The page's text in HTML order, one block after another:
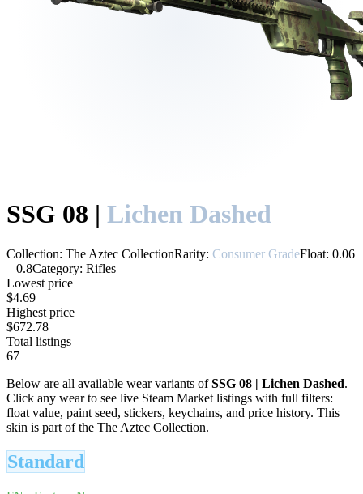
SSG 08 | Lichen Dashed
Collection: The Aztec CollectionRarity: Consumer GradeFloat: 0.06
– 0.8Category: Rifles
Lowest price
$4.69
Highest price
$672.78
Total listings
67
Below are all available wear variants ofSSG 08 | Lichen Dashed.
Click any wear to see live Steam Market listings with full filters:
float value, paint seed, stickers, keychains, and price history. This
skin is part of the The Aztec Collection.
Standard